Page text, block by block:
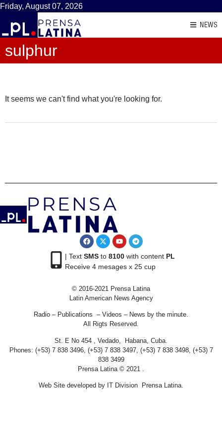
Friday, August 07, 2026
NEWS
sulphur
It seems we can't find what you're looking for.
| Text SMSto 8100with content PL
Receive 4 mesages x 25 cup
© 2016-2021 Prensa Latina
Latin American News Agency
Radio – Publications – Videos – News by the minute.
All Rigts Reserved.
St. E No 454 , Vedado, Habana, Cuba.
Phones: (+53) 7 838 3496, (+53) 7 838 3497, (+53) 7 838 3498, (+53) 7
838 3499
Prensa Latina © 2021 .
Web Site developed by IT Division Prensa Latina.